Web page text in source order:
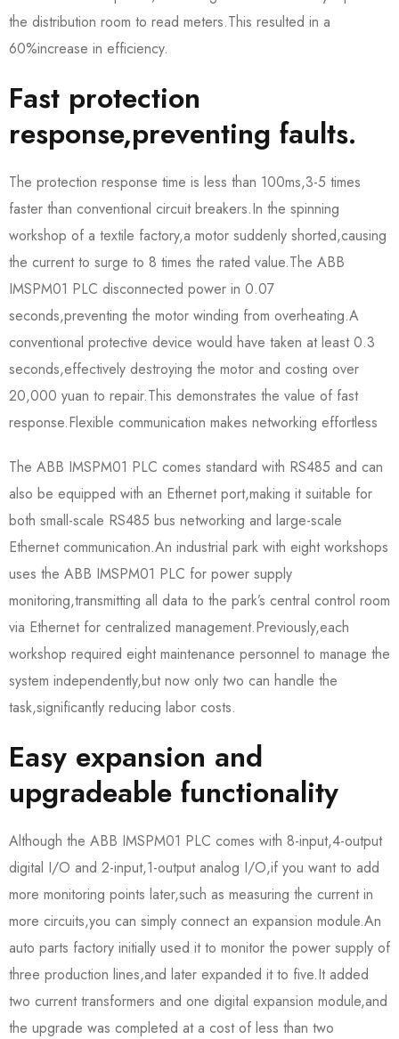
the distribution room to read meters.This resulted in a
60%increase in efficiency.
Fast protection
response,preventing faults.
The protection response time is less than 100ms,3-5 times
faster than conventional circuit breakers.In the spinning
workshop of a textile factory,a motor suddenly shorted,causing
the current to surge to 8 times the rated value.The ABB
IMSPM01 PLC disconnected power in 0.07
seconds,preventing the motor winding from overheating.A
conventional protective device would have taken at least 0.3
seconds,effectively destroying the motor and costing over
20,000 yuan to repair.This demonstrates the value of fast
response.Flexible communication makes networking effortless
The ABB IMSPM01 PLC comes standard with RS485 and can
also be equipped with an Ethernet port,making it suitable for
both small-scale RS485 bus networking and large-scale
Ethernet communication.An industrial park with eight workshops
uses the ABB IMSPM01 PLC for power supply
monitoring,transmitting all data to the park’s central control room
via Ethernet for centralized management.Previously,each
workshop required eight maintenance personnel to manage the
system independently,but now only two can handle the
task,significantly reducing labor costs.
Easy expansion and
upgradeable functionality
Although the ABB IMSPM01 PLC comes with 8-input,4-output
digital I/O and 2-input,1-output analog I/O,if you want to add
more monitoring points later,such as measuring the current in
more circuits,you can simply connect an expansion module.An
auto parts factory initially used it to monitor the power supply of
three production lines,and later expanded it to five.It added
two current transformers and one digital expansion module,and
the upgrade was completed at a cost of less than two